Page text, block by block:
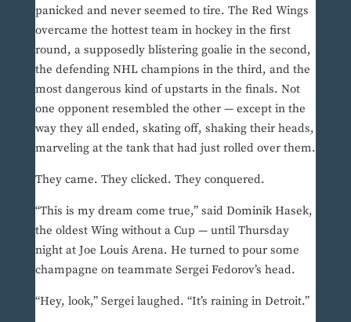
panicked and never seemed to tire. The Red Wings
overcame the hottest team in hockey in the first
round, a supposedly blistering goalie in the second,
the defending NHL champions in the third, and the
most dangerous kind of upstarts in the finals. Not
one opponent resembled the other — except in the
way they all ended, skating off, shaking their heads,
marveling at the tank that had just rolled over them.
They came. They clicked. They conquered.
“This is my dream come true,” said Dominik Hasek,
the oldest Wing without a Cup — until Thursday
night at Joe Louis Arena. He turned to pour some
champagne on teammate Sergei Fedorov’s head.
“Hey, look,” Sergei laughed. “It’s raining in Detroit.”